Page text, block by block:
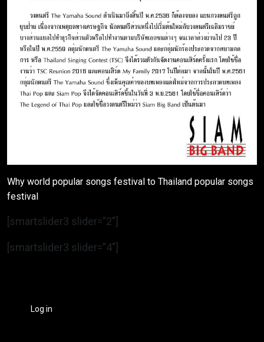
Why world popular songs festival to Thailand popular songs
festival
[smartslider3 slider=”2″]
[smartslider3 slider=”4″]
Log in